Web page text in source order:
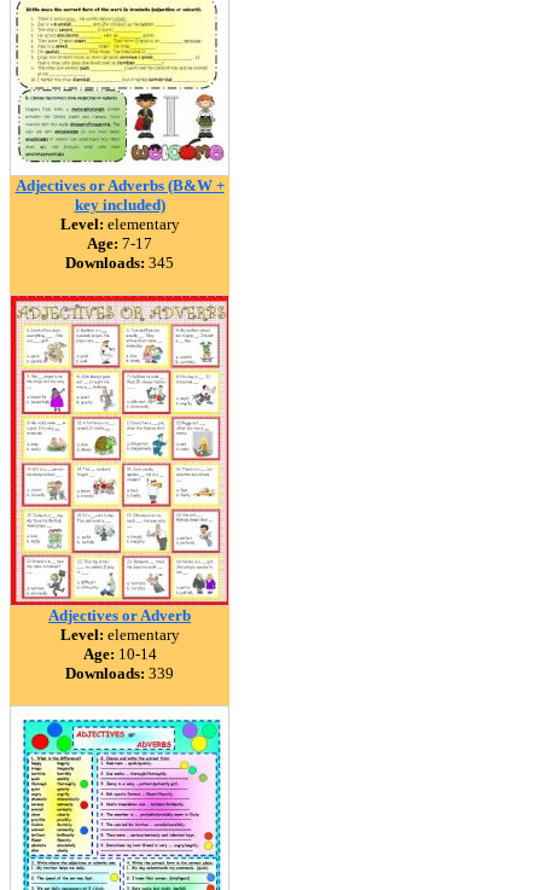
Adjectives or Adverbs (B&W +
key included)
Level: elementary
Age: 7-17
Downloads: 345
Adjectives or Adverb
Level: elementary
Age: 10-14
Downloads: 339